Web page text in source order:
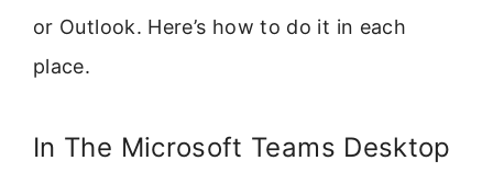
or Outlook. Here’s how to do it in each
place.
In The Microsoft Teams Desktop